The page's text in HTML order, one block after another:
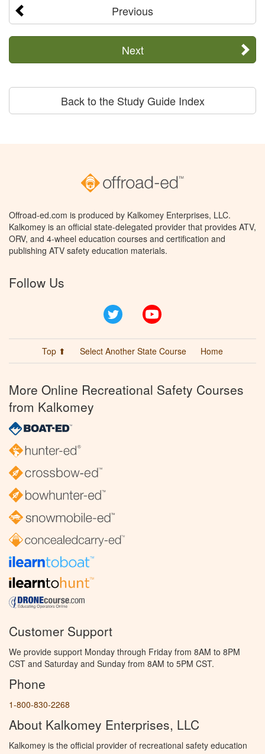
Previous
Next
Back to the Study Guide Index
Offroad-ed.com is produced by Kalkomey Enterprises, LLC.
Kalkomey is an official state-delegated provider that provides ATV,
ORV, and 4-wheel education courses and certification and
publishing ATV safety education materials.
Follow Us
Twitter
Top ⬆ Select Another State Course Home
More Online Recreational Safety Courses
from Kalkomey
Customer Support
We provide support Monday through Friday from 8AM to 8PM
CST and Saturday and Sunday from 8AM to 5PM CST.
Phone
1-800-830-2268
About Kalkomey Enterprises, LLC
Kalkomey is the official provider of recreational safety education